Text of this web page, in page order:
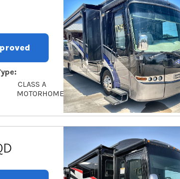
CLASS A
MOTORHOME